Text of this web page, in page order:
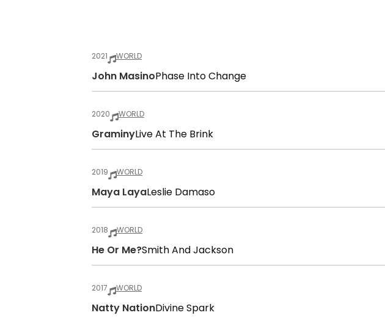
2021 WORLD
John MasinoPhase Into Change
2020 WORLD
GraminyLive At The Brink
2019 WORLD
Maya LayaLeslie Damaso
2018 WORLD
He Or Me?Smith And Jackson
2017 WORLD
Natty NationDivine Spark